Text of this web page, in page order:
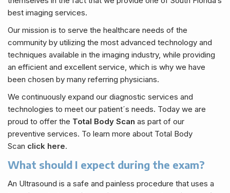
best imaging services.
Our mission is to serve the healthcare needs of the
community by utilizing the most advanced technology and
techniques available in the imaging industry, while providing
an efficient and excellent service, which is why we have
been chosen by many referring physicians.
We continuously expand our diagnostic services and
technologies to meet our patient´s needs. Today we are
proud to offer the Total Body Scan as part of our
preventive services. To learn more about Total Body
Scan click here.
What should I expect during the exam?
An Ultrasound is a safe and painless procedure that uses a